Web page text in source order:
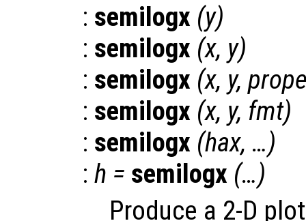
: semilogx (y)
: semilogx (x, y)
: semilogx (x, y,
: semilogx (x, y, fmt)
: semilogx (hax, …)
: h = semilogx (…)
Produce a 2-D